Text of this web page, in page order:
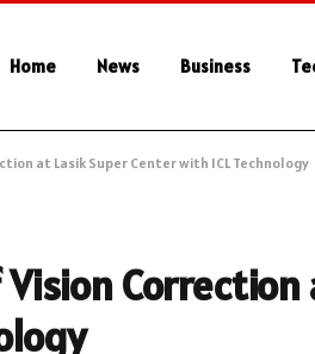
Home News Business
at Lasik Super Center with ICL Technology
Correction